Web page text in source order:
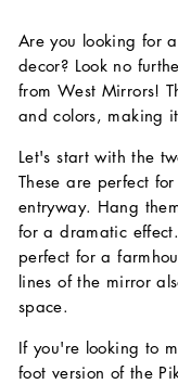
Are you looking for
decor? Look no
from West Mirrors!
and colors, making
Let's start with the
These are perfect
entryway. Hang
for a dramatic
perfect for a
lines of the mirror
space.
If you're looking to
foot version of the